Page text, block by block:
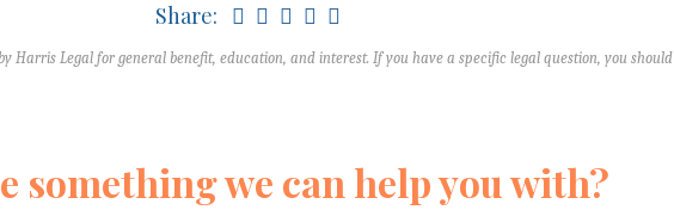
Share:
Harris Legal for general benefit, education, and interest. If you have a specific legal question, you should
something we can help you with?